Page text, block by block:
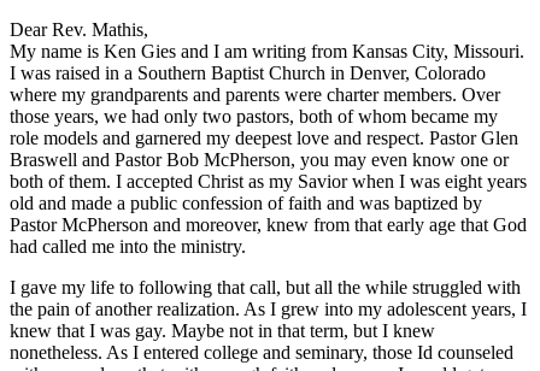
Dear Rev. Mathis,
My name is Ken Gies and I am writing from Kansas City, Missouri.
I was raised in a Southern Baptist Church in Denver, Colorado
where my grandparents and parents were charter members. Over
those years, we had only two pastors, both of whom became my
role models and garnered my deepest love and respect. Pastor Glen
Braswell and Pastor Bob McPherson, you may even know one or
both of them. I accepted Christ as my Savior when I was eight years
old and made a public confession of faith and was baptized by
Pastor McPherson and moreover, knew from that early age that God
had called me into the ministry.
I gave my life to following that call, but all the while struggled with
the pain of another realization. As I grew into my adolescent years, I
knew that I was gay. Maybe not in that term, but I knew
nonetheless. As I entered college and seminary, those Id counseled